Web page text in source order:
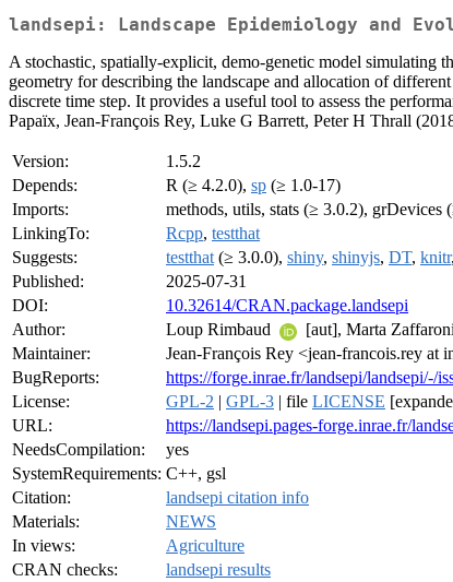
landsepi: Landscape Epidemiology and
A stochastic, spatially-explicit, demo-genetic model simulating
geometry for describing the landscape and allocation of
discrete time step. It provides a useful tool to assess the
Papaïx, Jean-François Rey, Luke G Barrett, Peter H Thrall
Version:
1.5.2
Depends:
R (≥ 4.2.0), sp (≥ 1.0-17)
Imports:
methods, utils, stats (≥ 3.0.2),
LinkingTo:
Rcpp, testthat
Suggests:
testthat (≥ 3.0.0), shiny, shinyjs, DT, knitr,
Published:
2025-07-31
DOI:
10.32614/CRAN.package.landsepi
Author:
Loup Rimbaud [aut], Marta Zaffaroni
Maintainer:
Jean-François Rey <jean-francois.rey at
BugReports:
https://forge.inrae.fr/landsepi/landsepi/-/
License:
GPL-2 | GPL-3 | file LICENSE
URL:
https://landsepi.pages-forge.inrae.fr/
NeedsCompilation:
yes
SystemRequirements: C++, gsl
Citation:
landsepi citation info
Materials:
NEWS
In views:
Agriculture
CRAN checks:
landsepi results